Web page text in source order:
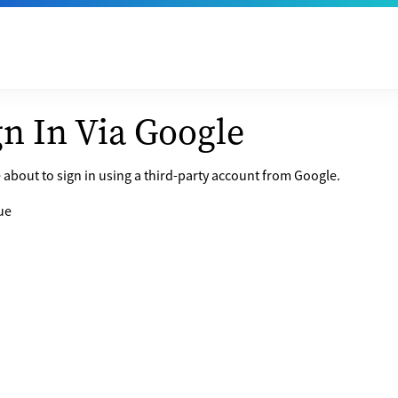
In Via Google
about to sign in using a third-party account from Google.